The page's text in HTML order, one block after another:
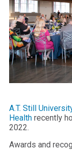
A.T. Still
Health recently
2022.
Awards and